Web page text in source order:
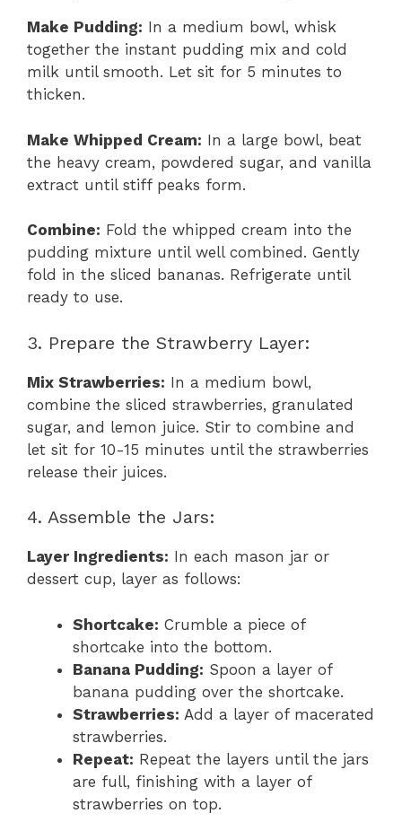
Make Pudding: In a medium bowl, whisk
together the instant pudding mix and cold
milk until smooth. Let sit for 5 minutes to
thicken.
Make Whipped Cream: In a large bowl, beat
the heavy cream, powdered sugar, and vanilla
extract until stiff peaks form.
Combine: Fold the whipped cream into the
pudding mixture until well combined. Gently
fold in the sliced bananas. Refrigerate until
ready to use.
3. Prepare the Strawberry Layer:
Mix Strawberries: In a medium bowl,
combine the sliced strawberries, granulated
sugar, and lemon juice. Stir to combine and
let sit for 10-15 minutes until the strawberries
release their juices.
4. Assemble the Jars:
Layer Ingredients: In each mason jar or
dessert cup, layer as follows:
Shortcake: Crumble a piece of
shortcake into the bottom.
Banana Pudding: Spoon a layer of
banana pudding over the shortcake.
Strawberries: Add a layer of macerated
strawberries.
Repeat: Repeat the layers until the jars
are full, finishing with a layer of
strawberries on top.